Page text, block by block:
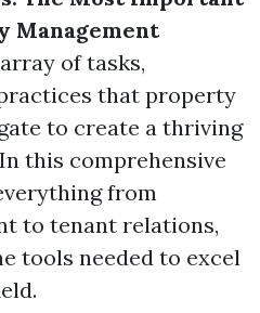
Management
of tasks,
that property
to create a thriving
this comprehensive
from
to tenant relations,
tools needed to excel